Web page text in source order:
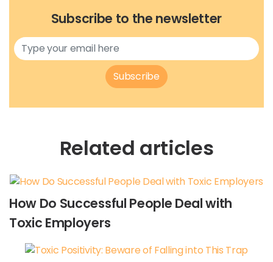
Subscribe to the newsletter
Subscribe
Related articles
How Do Successful People Deal with
Toxic Employers